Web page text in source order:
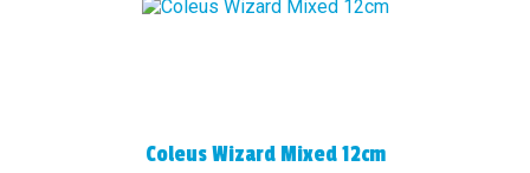
Coleus Wizard Mixed 12cm